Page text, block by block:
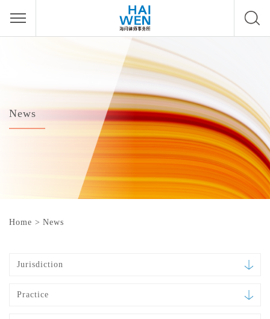
News
Home > News
Jurisdiction
Practice